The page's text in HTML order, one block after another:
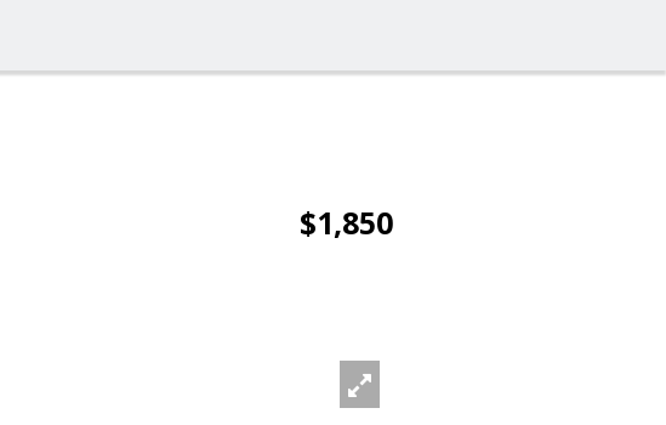
$1,850